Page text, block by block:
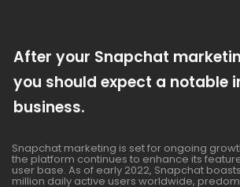
After your Snapchat
you should expect a notable
business.
Snapchat marketing is set for ongoing
the platform continues to enhance its
user base. As of early 2022, Snapchat
million daily active users worldwide,